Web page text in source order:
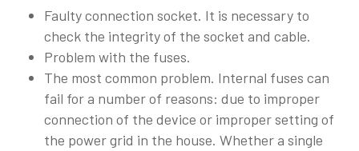
Faulty connection socket. It is necessary to
check the integrity of the socket and cable.
Problem with the fuses.
The most common problem. Internal fuses can
fail for a number of reasons: due to improper
connection of the device or improper setting of
the power grid in the house. Whether a single